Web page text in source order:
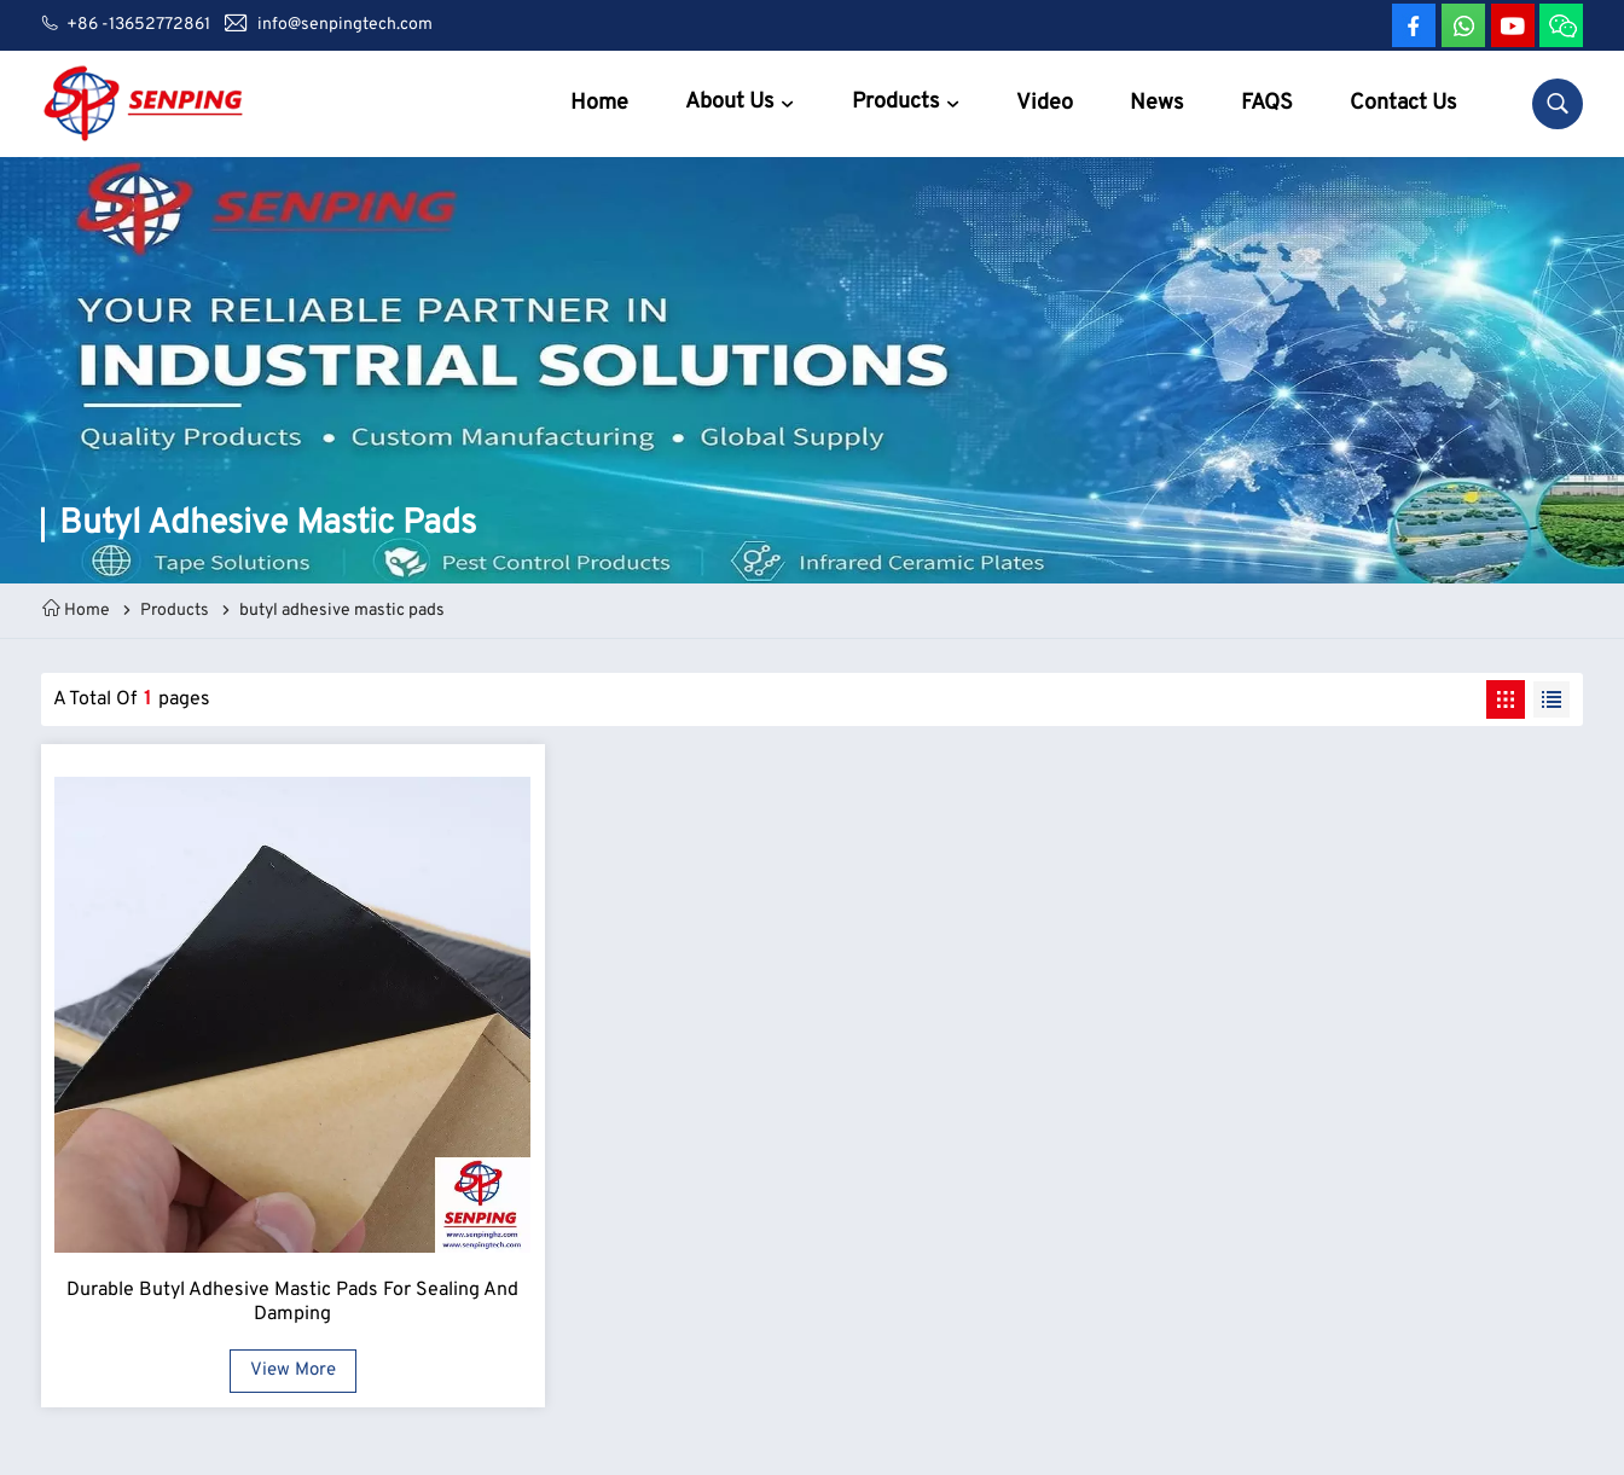
+86 -13652772861 info@senpingtech.com
Home About Us Products Video News FAQS Contact Us
Butyl Adhesive Mastic Pads
Home Products butyl adhesive mastic pads
A Total Of 1 Pages
Durable Butyl Adhesive Mastic Pads For Sealing And
Damping
View More